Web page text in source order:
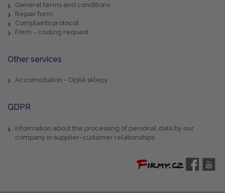
General terms and conditions
Repair form
Complaints protocol
Form - cooling request
Other services
Accomodation - Opilé sklepy
GDPR
Information about the processing of personal data by our
company in supplier-customer relationships